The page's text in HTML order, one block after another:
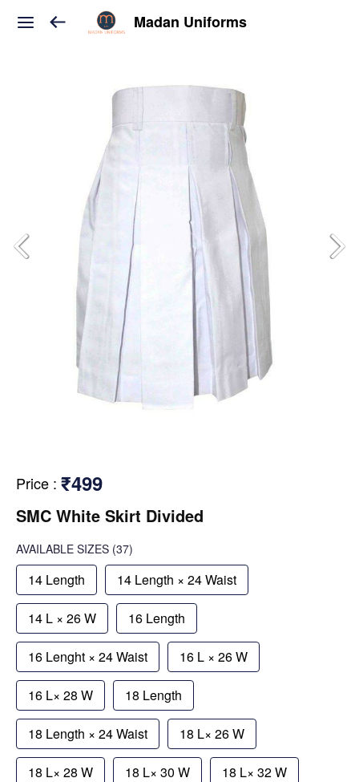
Madan Uniforms
Price : ₹499
SMC White Skirt Divided
AVAILABLE SIZES (37)
14 Length 14 Length × 24 Waist
14 L × 26 W 16 Length
16 Lenght × 24 Waist 16 L × 26 W
16 L× 28 W 18 Length
18 Length × 24 Waist 18 L× 26 W
18 L× 28 W 18 L× 30 W 18 L× 32 W